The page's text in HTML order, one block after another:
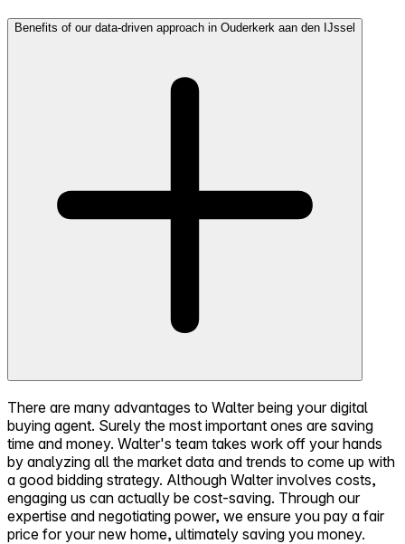
Benefits of our data-driven approach in Ouderkerk aan den IJssel
There are many advantages to Walter being your digital
buying agent. Surely the most important ones are saving
time and money. Walter's team takes work off your hands
by analyzing all the market data and trends to come up with
a good bidding strategy. Although Walter involves costs,
engaging us can actually be cost-saving. Through our
expertise and negotiating power, we ensure you pay a fair
price for your new home, ultimately saving you money.